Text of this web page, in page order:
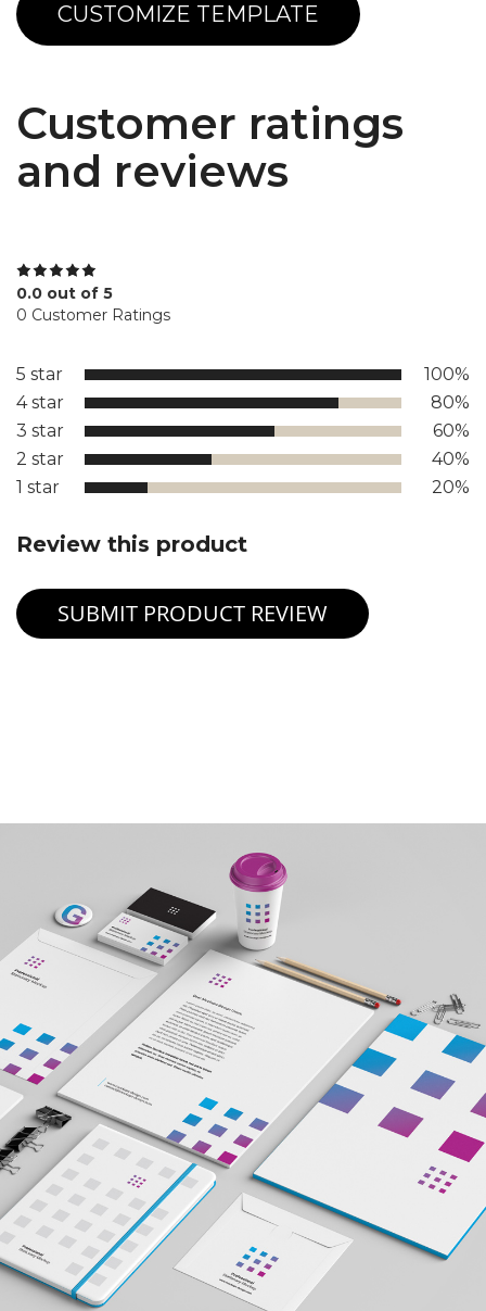
CUSTOMIZE TEMPLATE
Customer ratings
and reviews
0.0 out of 5
0 Customer Ratings
5 star
100%
4 star
80%
3 star
60%
2 star
40%
1 star
20%
Review this product
SUBMIT PRODUCT REVIEW